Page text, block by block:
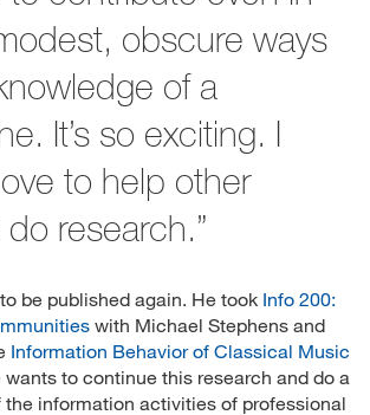
obscure ways
of a
It’s so exciting. I
to help other
research.”
be published again. He took Info 200:
with Michael Stephens and
Information Behavior of Classical Music
wants to continue this research and do a
the information activities of professional